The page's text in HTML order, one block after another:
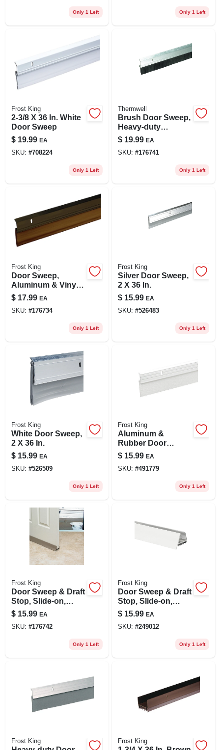
Only 1 Left Only 1 Left
Frost King
2-3/8 X 36 In. White
Door Sweep
$ 19.99 EA
SKU: #708224
Only 1 Left
Thermwell
Brush Door Sweep,
Heavy-duty
Aluminum, 2 X 36
In.
$ 19.99 EA
SKU: #176741
Only 1 Left
Frost King
Door Sweep,
Aluminum & Vinyl,
Bronze, 2-3/8 In. X 3
Ft.
$ 17.99 EA
SKU: #176734
Only 1 Left
Frost King
Silver Door Sweep,
2 X 36 In.
$ 15.99 EA
SKU: #526483
Only 1 Left
Frost King
White Door Sweep,
2 X 36 In.
$ 15.99 EA
SKU: #526509
Only 1 Left
Frost King
Aluminum &
Rubber Door
Sweep, White, 36 In.
$ 15.99 EA
SKU: #491779
Only 1 Left
Frost King
Door Sweep & Draft
Stop, Slide-on,
Brown, 36 In.
$ 15.99 EA
SKU: #176742
Only 1 Left
Frost King
Door Sweep & Draft
Stop, Slide-on,
White, 36 In.
$ 15.99 EA
SKU: #249012
Only 1 Left
Frost King Frost King